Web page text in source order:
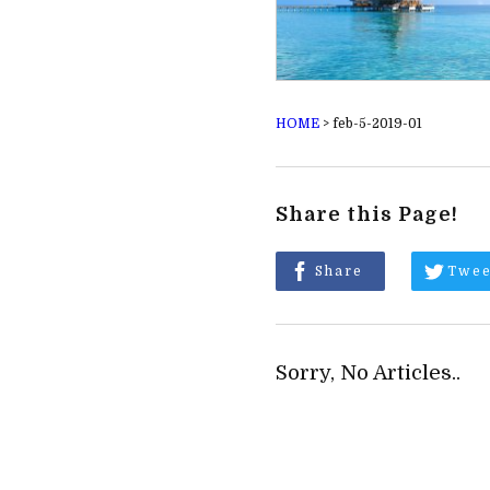
HOME > feb-5-2019-01
Share this Page!
Share
Sorry, No Articles..